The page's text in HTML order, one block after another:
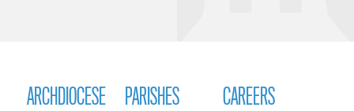
ARCHDIOCESE PARISHES CAREERS